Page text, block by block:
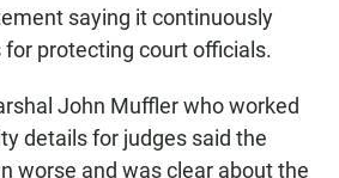
saying it continuously
protecting court officials.
John Muffler who worked
details for judges said the
worse and was clear about the